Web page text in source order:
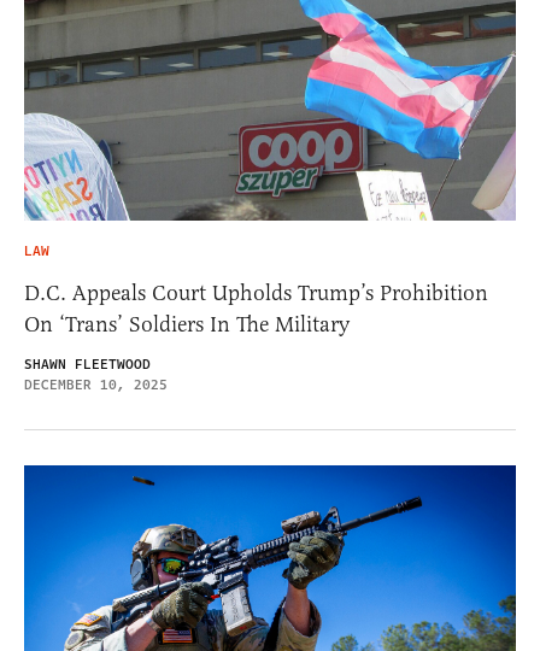
LAW
D.C. Appeals Court Upholds Trump’s Prohibition
On ‘Trans’ Soldiers In The Military
SHAWN FLEETWOOD
DECEMBER 10, 2025